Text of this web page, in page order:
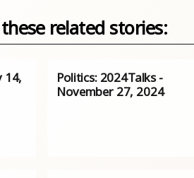
related stories:
14,
Politics: 2024Talks -
November 27, 2024